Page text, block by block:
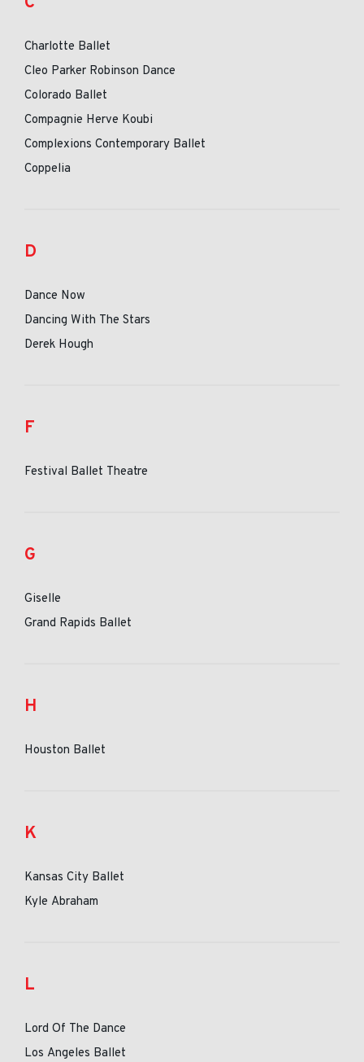
Charlotte Ballet
Cleo Parker Robinson Dance
Colorado Ballet
Compagnie Herve Koubi
Complexions Contemporary Ballet
Coppelia
D
Dance Now
Dancing With The Stars
Derek Hough
F
Festival Ballet Theatre
G
Giselle
Grand Rapids Ballet
H
Houston Ballet
K
Kansas City Ballet
Kyle Abraham
L
Lord Of The Dance
Los Angeles Ballet